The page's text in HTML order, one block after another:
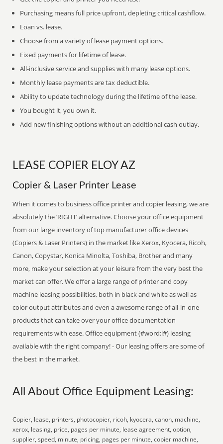
Purchasing means full price upfront, depleting critical cashflow.
Loan vs. lease.
Choose from a variety of lease payment options.
Fixed payments for lifetime of lease.
All-inclusive service and supplies with many lease options.
Monthly lease payments are tax deductible.
Ability to update technology during the lifetime of the lease.
You bought it, you own it.
Add new finishing options without an additional cash outlay.
LEASE COPIER ELOY AZ
Copier & Laser Printer Lease
When it comes to business office printer and copier leasing, we are
absolutely the ‘RIGHT’ alternative. Choose your office equipment
from our large inventory of top manufacturer office devices
(Copiers & Laser Printers) in the market like Xerox, Kyocera, Ricoh,
Canon, Copystar, Konica Minolta, Toshiba, Brother and many
more, make your selection at your leisure from the very best the
market can offer. We offer a large range of printer and copy
machine leasing possibilities, both in black and white as well as
color output attributes and even a awesome range of all-in-one
products that can take over your office documentation
requirements with ease. Office equipment (#word:l#) leasing
available with the right company! - Our leasing offers are some of
the best in the market.
All About Office Equipment Leasing:
Copier, lease, printers, photocopier, ricoh, kyocera, canon, machine,
xerox, leasing, price, pages per minute, lease agreement, option,
supplier, speed, minute, pricing, pages per minute, copier machine,